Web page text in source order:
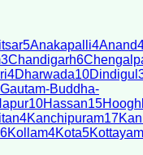
5Anakapalli4Anand
3Chandigarh6
4Dharwada10Dindigul
Gautam-Buddha-
10Hassan15
4Kanchipuram17
6Kollam4Kota5Kottayam